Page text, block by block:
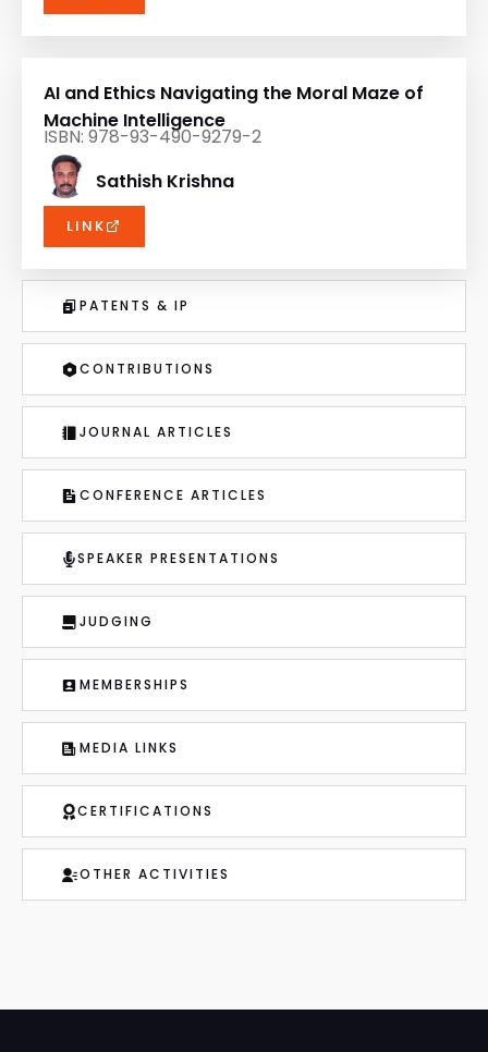
PATENTS & IP
CONTRIBUTIONS
JOURNAL ARTICLES
CONFERENCE ARTICLES
SPEAKER PRESENTATIONS
JUDGING
MEMBERSHIPS
MEDIA LINKS
CERTIFICATIONS
OTHER ACTIVITIES
AI and Ethics Navigating the Moral Maze of
Machine Intelligence
ISBN: 978-93-490-9279-2
Sathish Krishna
LINK